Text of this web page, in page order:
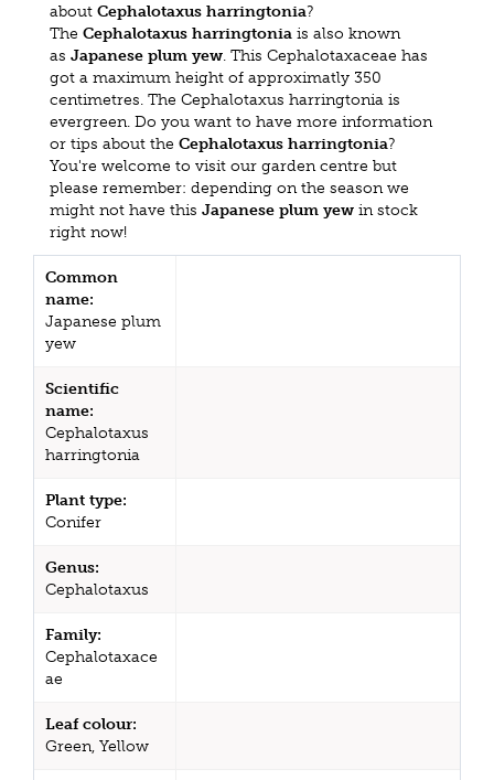
about Cephalotaxus harringtonia?
The Cephalotaxus harringtonia is also known
as Japanese plum yew. This Cephalotaxaceae has
got a maximum height of approximatly 350
centimetres. The Cephalotaxus harringtonia is
evergreen. Do you want to have more information
or tips about the Cephalotaxus harringtonia?
You're welcome to visit our garden centre but
please remember: depending on the season we
might not have this Japanese plum yew in stock
right now!
Common
name:
Japanese plum
yew
Scientific
name:
Cephalotaxus
harringtonia
Plant type:
Conifer
Genus:
Cephalotaxus
Family:
Cephalotaxace
ae
Leaf colour:
Green, Yellow